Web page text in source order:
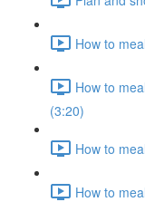
How to
How to
(3:20)
How to
How to